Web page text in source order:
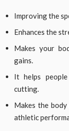
Improving the
Enhances the
Makes your
gains.
It helps
cutting.
Makes the
athletic